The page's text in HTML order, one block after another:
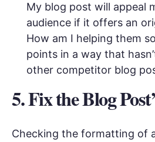
My blog post will appeal
audience if it offers an
How am I helping them
points in a way that
other competitor blog
5. Fix the Blog
Checking the formatting of